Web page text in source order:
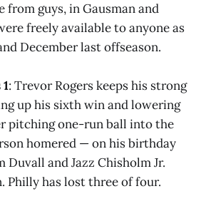
from guys, in Gausman and
freely available to anyone as
December last offseason.
: Trevor Rogers keeps his strong
up his sixth win and lowering
pitching one-run ball into the
homered — on his birthday
Duvall and Jazz Chisholm Jr.
Philly has lost three of four.